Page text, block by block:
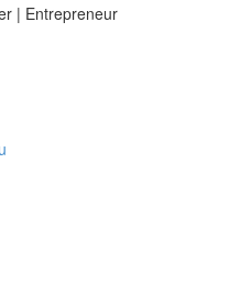
| Entrepreneur